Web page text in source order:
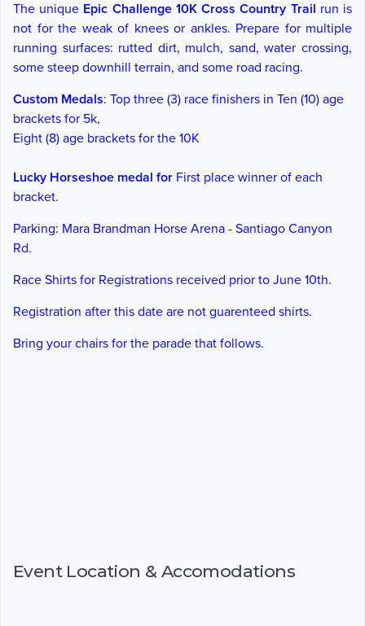
The unique Epic Challenge 10K Cross Country Trail run is
not for the weak of knees or ankles. Prepare for multiple
running surfaces: rutted dirt, mulch, sand, water crossing,
some steep downhill terrain, and some road racing.
Custom Medals: Top three (3) race finishers in Ten (10) age
brackets for 5k,
Eight (8) age brackets for the 10K
Lucky Horseshoe medal for First place winner of each
bracket.
Parking: Mara Brandman Horse Arena - Santiago Canyon
Rd.
Race Shirts for Registrations received prior to June 10th.
Registration after this date are not guarenteed shirts.
Bring your chairs for the parade that follows.
Event Location & Accomodations